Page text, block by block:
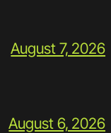
August 7, 2026
August 6, 2026